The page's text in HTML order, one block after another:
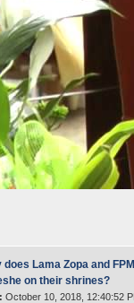
does Lama Zopa and
on their shrines?
October 10, 2018, 12:40:52